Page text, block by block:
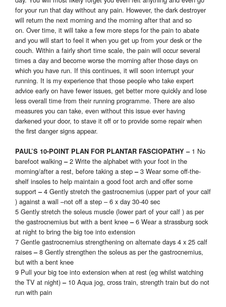
for your run that day without any pain. However, the dark destroyer
will return the next morning and the morning after that and so
on. Over time, it will take a few more steps for the pain to abate
and you will start to feel it when you get up from your desk or the
couch. Within a fairly short time scale, the pain will occur several
times a day and become worse the morning after those days on
which you have run. If this continues, it will soon interrupt your
running. It is my experience that those people who take expert
advice early on have fewer issues, get better more quickly and lose
less overall time from their running programme. There are also
measures you can take, even without this issue ever having
darkened your door, to stave it off or to provide some repair when
the first danger signs appear.
PAUL’S 10-POINT PLAN FOR PLANTAR FASCIOPATHY – 1 No
barefoot walking–2 Write the alphabet with your foot in the
morning/after a rest, before taking a step–3 Wear some off-the-
shelf insoles to help maintain a good foot arch and offer some
support–4 Gently stretch the gastrocnemius (upper part of your calf
) against a wall –not off a step – 6 x day 30-40 sec
5 Gently stretch the soleus muscle (lower part of your calf ) as per
the gastrocnemius but with a bent knee–6 Wear a strassburg sock
at night to bring the big toe into extension
7 Gentle gastrocnemius strengthening on alternate days 4 x 25 calf
raises–8 Gently strengthen the soleus as per the gastrocnemius,
but with a bent knee
9 Pull your big toe into extension when at rest (eg whilst watching
the TV at night)– 10 Aqua jog, cross train, strength train but do not
run with pain